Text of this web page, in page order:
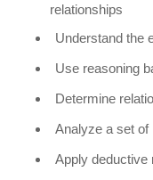
relationships
Understand the
Use reasoning
Determine
Analyze a set of
Apply deductive